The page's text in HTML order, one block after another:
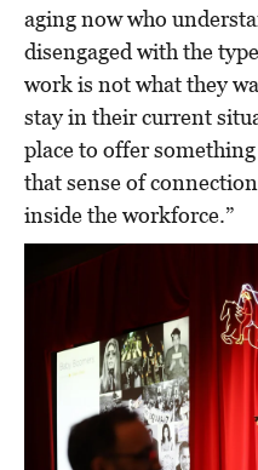
aging now who
disengaged with the
work is not what they
stay in their current
place to offer
that sense of
inside the workforce.”